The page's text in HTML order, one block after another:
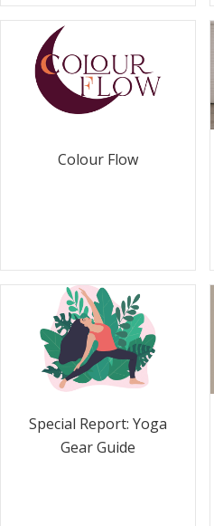
Colour Flow
Special Report: Yoga
Gear Guide